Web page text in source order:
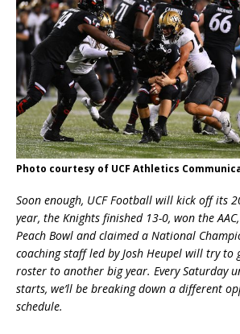
Photo courtesy of UCF Athletics
Soon enough, UCF Football will kick off its
year, the Knights finished 13-0, won the
Peach Bowl and claimed a National
coaching staff led by Josh Heupel will try to
roster to another big year. Every Saturday
starts, we’ll be breaking down a different
schedule.